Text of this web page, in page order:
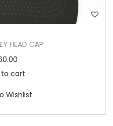
HEAD CAP
to cart
Wishlist